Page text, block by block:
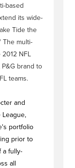
based
its wide-
Tide the
The multi-
NFL
brand to
teams.
and
portfolio
prior to
a fully-
all